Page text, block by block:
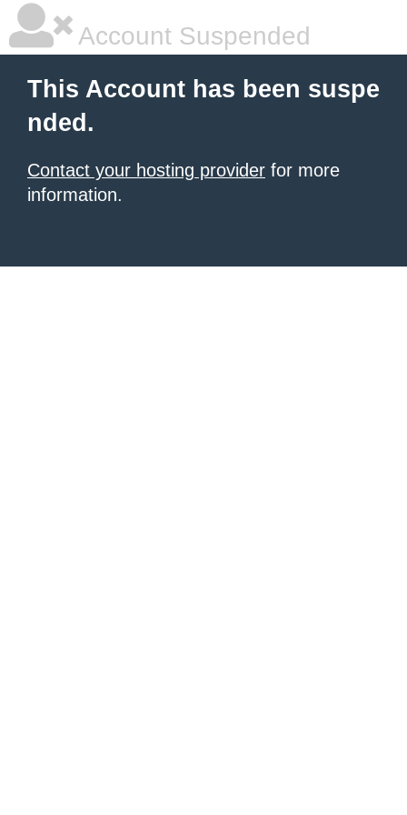
Account Suspended
This Account has been suspe
nded.
Contact your hosting provider for more
information.